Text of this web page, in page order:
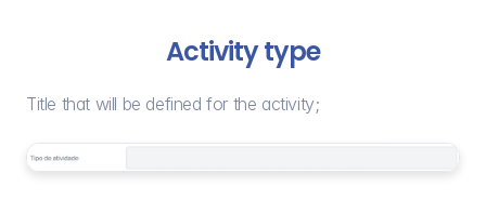
Activity type
Title that will be defined for the activity;